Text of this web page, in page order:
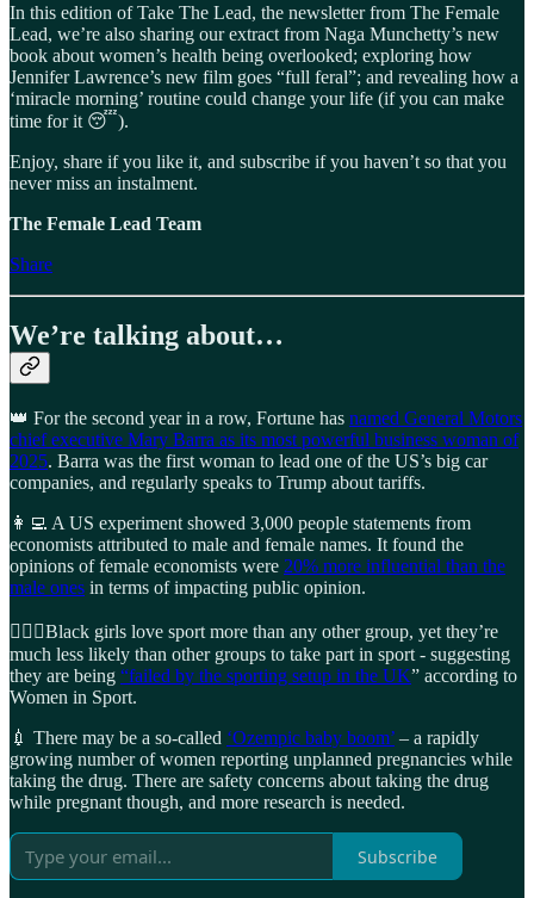
In this edition of Take The Lead, the newsletter from The Female
Lead, we’re also sharing our extract from Naga Munchetty’s new
book about women’s health being overlooked; exploring how
Jennifer Lawrence’s new film goes “full feral”; and revealing how a
‘miracle morning’ routine could change your life (if you can make
time for it 😴).
Enjoy, share if you like it, and subscribe if you haven’t so that you
never miss an instalment.
The Female Lead Team
Share
We’re talking about…
👑 For the second year in a row, Fortune has named General Motors
chief executive Mary Barra as its most powerful business woman of
2025. Barra was the first woman to lead one of the US’s big car
companies, and regularly speaks to Trump about tariffs.
👩‍💻 A US experiment showed 3,000 people statements from
economists attributed to male and female names. It found the
opinions of female economists were 20% more influential than the
male ones in terms of impacting public opinion.
🏃🏾‍♀️Black girls love sport more than any other group, yet they’re
much less likely than other groups to take part in sport - suggesting
they are being “failed by the sporting setup in the UK” according to
Women in Sport.
💉 There may be a so-called ‘Ozempic baby boom’ – a rapidly
growing number of women reporting unplanned pregnancies while
taking the drug. There are safety concerns about taking the drug
while pregnant though, and more research is needed.
Subscribe